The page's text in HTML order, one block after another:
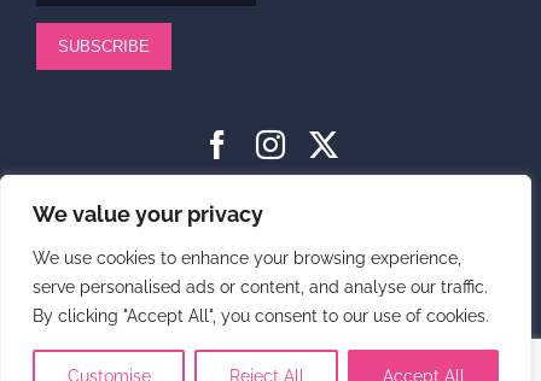
We value your privacy
We use cookies to enhance your browsing experience,
serve personalised ads or content, and analyse our traffic.
By clicking "Accept All", you consent to our use of cookies.
Customise Reject All Accept All
SUBSCRIBE
PRIVACY POLICY
DONATE
Registered Charity (number 1180262)